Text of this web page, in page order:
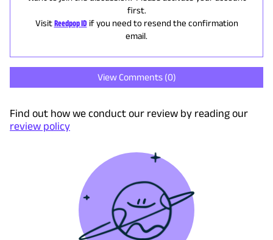
first.
Visit Reedpop ID if you need to resend the confirmation
email.
View Comments (0)
Find out how we conduct our review by reading our
review policy